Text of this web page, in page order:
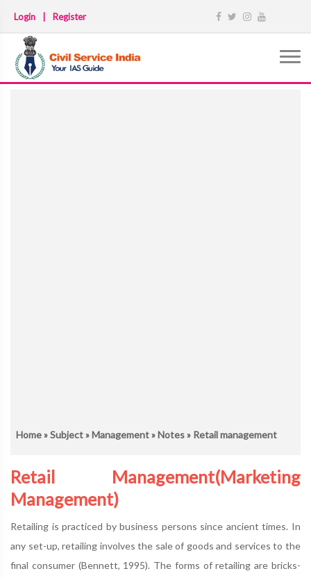
Login Register
Home»Subject»Management»Notes» Retail management
Retail Management(Marketing
Management)
Retailing is practiced by business persons since ancient times. In
any set-up, retailing involves the sale of goods and services to the
final consumer (Bennett, 1995). The forms of retailing are bricks-